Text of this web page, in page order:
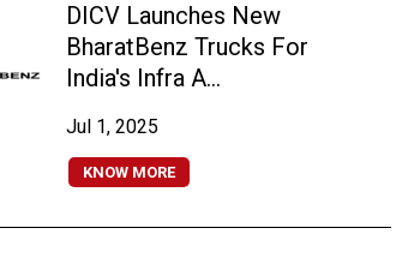
DICV Launches New
BharatBenz Trucks For
India's Infra A...
Jul 1, 2025
KNOW MORE